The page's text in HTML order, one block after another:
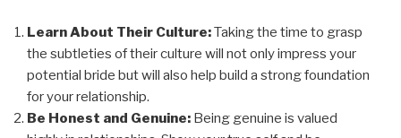
Learn About Their Culture:Taking the time to grasp
the subtleties of their culture will not only impress your
potential bride but will also help build a strong foundation
for your relationship.
Be Honest and Genuine: Being genuine is valued